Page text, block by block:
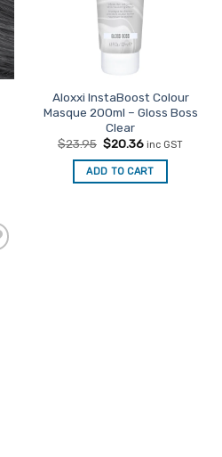
Aloxxi InstaBoost Colour
Masque 200ml – Gloss Boss
Clear
$23.95 Original
was:
$23.95.
$20.36Current
is:
$20.36.
inc GST
ADD TO CART